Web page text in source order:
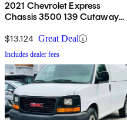
2021 Chevrolet Express
Chassis 3500 139 Cutaway
$13,124 Great Deal
Includes dealer fees